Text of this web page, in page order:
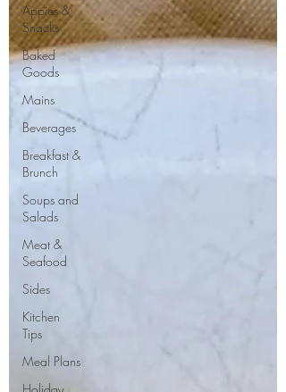
Appies &
Snacks
Baked
Goods
Mains
Beverages
Breakfast &
Brunch
Soups and
Salads
Meat &
Seafood
Sides
Kitchen
Tips
Meal Plans
Holiday